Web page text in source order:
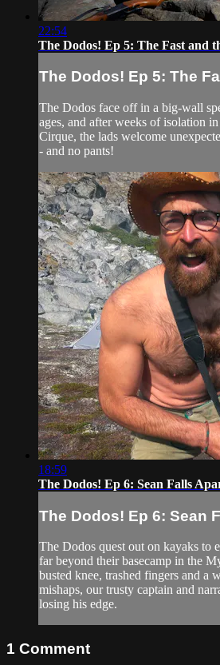
22:54
The Dodos! Ep 5: The Fast and
The Dodos! Ep 5: The
The Dodos face off in a big-wall
ages, and after weeks of isolation
Cirque, the lads welcome
- and no pants!
18:59
The Dodos! Ep 6: Sean Falls
The Dodos! Ep 6: Sean
The Dodos quest out on kayaks to
far beyond their basecamp in the
busted knee, trashed fingers and a
mishaps, our trusty captain and
losing his edge.
1 Comment